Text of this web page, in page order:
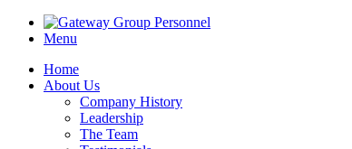
Menu
Home
About Us
Company History
Leadership
The Team